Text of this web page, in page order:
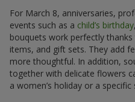
For March 8, anniversaries,
events such as a child’s birthday
bouquets work perfectly
items, and gift sets. They add
more thoughtful. In addition,
together with delicate flowers
a women’s holiday or a